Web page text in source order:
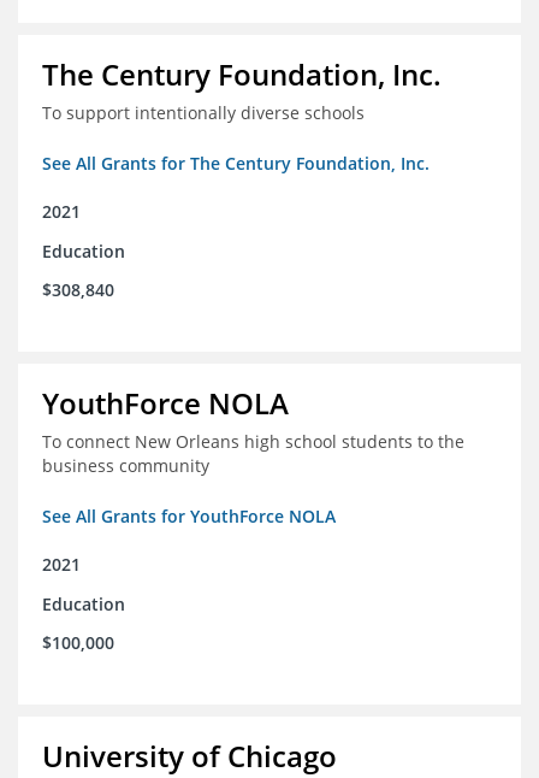
The Century Foundation, Inc.
To support intentionally diverse schools
See All Grants for The Century Foundation, Inc.
2021
Education
$308,840
YouthForce NOLA
To connect New Orleans high school students to the
business community
See All Grants for YouthForce NOLA
2021
Education
$100,000
University of Chicago